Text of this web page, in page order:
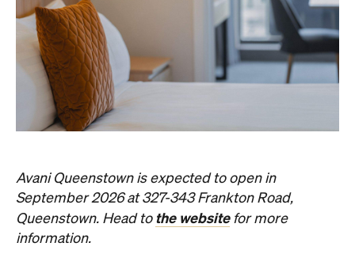
Avani Queenstown is expected to open in
September 2026 at 327-343 Frankton Road,
Queenstown. Head to the websitefor more
information.